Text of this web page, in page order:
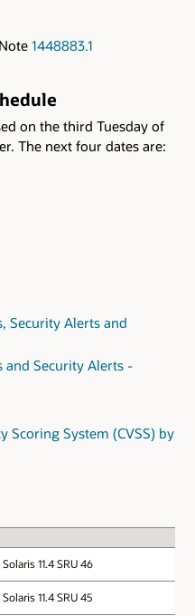
1448883.1
on the third Tuesday of
The next four dates are:
Security Alerts and
and Security Alerts -
Scoring System (CVSS) by
11.4 SRU 46
11.4 SRU 45